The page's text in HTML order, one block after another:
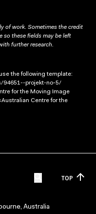
of work. Sometimes the credit
so these fields may be left
further research.
the following template:
94651--projekt-no-5/
for the Moving Image
Centre for the
TOP
Australia